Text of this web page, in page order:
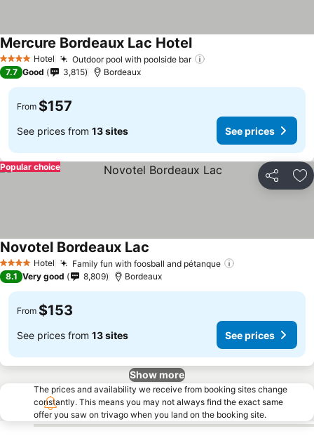
4 Stars Hotel Outdoor pool with poolside bar
Mercure Bordeaux Lac HotelSee prices
7.7 Good 3,815 Bordeaux
From $157
See prices from 13 sites See prices
Share
Popular choice
4 Stars Hotel Family fun with foosball and pétanque
Novotel Bordeaux Lac
8.1 Very good 8,809 Bordeaux
From $153
See prices from 13 sites See prices
Show more
The prices and availability we receive from booking sites change
constantly. This means you may not always find the exact same
offer you saw on trivago when you land on the booking site.